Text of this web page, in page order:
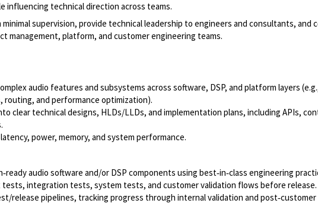
technical direction across teams.
supervision, provide technical leadership to engineers and consultants, and
management, platform, and customer engineering teams.
audio features and subsystems across software, DSP, and platform layers
routing, and performance optimization).
clear technical designs, HLDs/LLDs, and implementation plans, including APIs,
power, memory, and system performance.
audio software and/or DSP components using best‑in‑class engineering
integration tests, system tests, and customer validation flows before release.
release pipelines, tracking progress through internal validation and